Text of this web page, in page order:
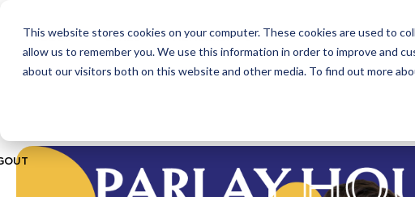
This website stores cookies on your computer. These cookies are used to
allow us to remember you. We use this information in order to improve and
about our visitors both on this website and other media. To find out more
ABOUT CITIES MEMBERSHIPS